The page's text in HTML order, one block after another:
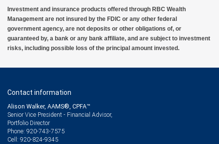
Investment and insurance products offered through RBC Wealth
Management are not insured by the FDIC or any other federal
government agency, are not deposits or other obligations of, or
guaranteed by, a bank or any bank affiliate, and are subject to investment
risks, including possible loss of the principal amount invested.
Contact information
Alison Walker, AAMS®, CPFA™
Senior Vice President - Financial Advisor,
Portfolio Director
Phone: 920-743-7575
Cell: 920-824-9345